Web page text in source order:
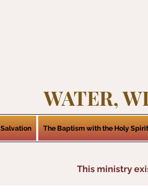
WATER,
Salvation The Baptism with the Holy Spirit
This ministry